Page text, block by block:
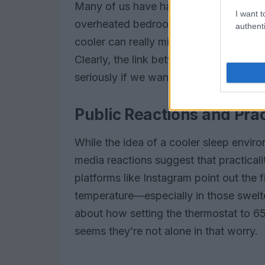
I want
Many of us have had nights where we
overheated bedroom. It’s frustrating!
cooler can really minimize those
Clearly, the link between temperature
seriously if we want to elevate our
Public Reactions and
While the idea of a cooler sleep
media reactions suggest that
platforms like Instagram point out the
temperature—especially in those
about how setting the thermostat to
seems they’re not alone in that worry.